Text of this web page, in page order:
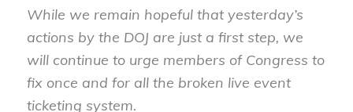
While we remain hopeful that yesterday’s
actions by the DOJ are just a first step, we
will continue to urge members of Congress to
fix once and for all the broken live event
ticketing system.